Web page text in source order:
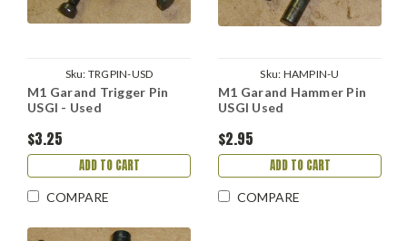
Sku: TRGPIN-USD
M1 Garand Trigger Pin
USGI - Used
$3.25
ADD TO CART
COMPARE
Sku: HAMPIN-U
M1 Garand Hammer Pin
USGI Used
$2.95
ADD TO CART
COMPARE